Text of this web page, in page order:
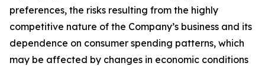
preferences, the risks resulting from the highly
competitive nature of the Company’s business and its
dependence on consumer spending patterns, which
may be affected by changes in economic conditions